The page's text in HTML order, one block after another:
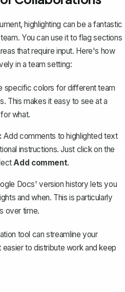
highlighting can be a fantastic
You can use it to flag sections
that require input. Here's how
in a team setting:
specific colors for different team
This makes it easy to see at a
what.
Add comments to highlighted text
instructions. Just click on the
Add comment.
Docs' version history lets you
and when. This is particularly
over time.
tool can streamline your
to distribute work and keep